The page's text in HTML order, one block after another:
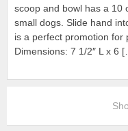
scoop and bowl has a 10
small dogs. Slide hand
is a perfect promotion for
Dimensions: 7 1/2″ L x 6